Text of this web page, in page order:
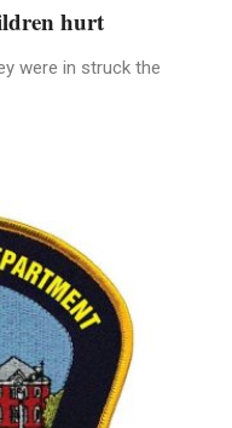
hurt
were in struck the